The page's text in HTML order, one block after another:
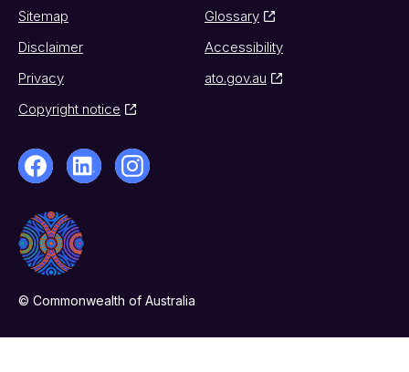
Sitemap
Glossary
Disclaimer
Accessibility
Privacy
ato.gov.au
Copyright notice
© Commonwealth of Australia